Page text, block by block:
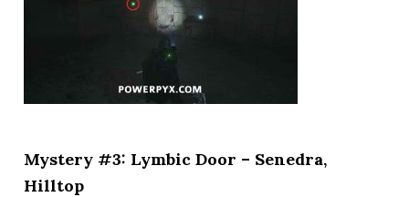
Mystery #3: Lymbic Door – Senedra,
Hilltop